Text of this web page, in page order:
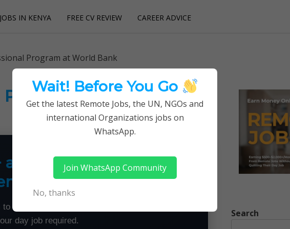
JOBS IN KENYA FREE CV REVIEW CAREER ADVICE
Program at World Bank
Program at World Bank
a Month From Home —
land flexible remote jobs — no experience or
day job required.
Search
Wait! Before You Go
Get the latest Remote Jobs, the UN, NGOs and
international Organizations jobs on
WhatsApp.
Join WhatsApp Community
No, thanks